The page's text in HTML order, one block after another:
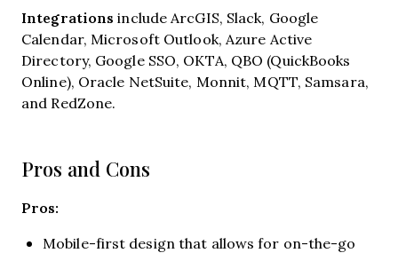
Integrationsinclude ArcGIS, Slack, Google
Calendar, Microsoft Outlook, Azure Active
Directory, Google SSO, OKTA, QBO (QuickBooks
Online), Oracle NetSuite, Monnit, MQTT, Samsara,
and RedZone.
Pros and Cons
Pros:
Mobile-first design that allows for on-the-go